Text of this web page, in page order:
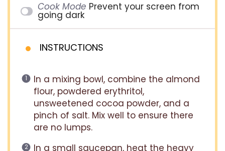
Cook Mode Prevent your screen from
going dark
INSTRUCTIONS
In a mixing bowl, combine the almond
flour, powdered erythritol,
unsweetened cocoa powder, and a
pinch of salt. Mix well to ensure there
are no lumps.
In a small saucepan, heat the heavy